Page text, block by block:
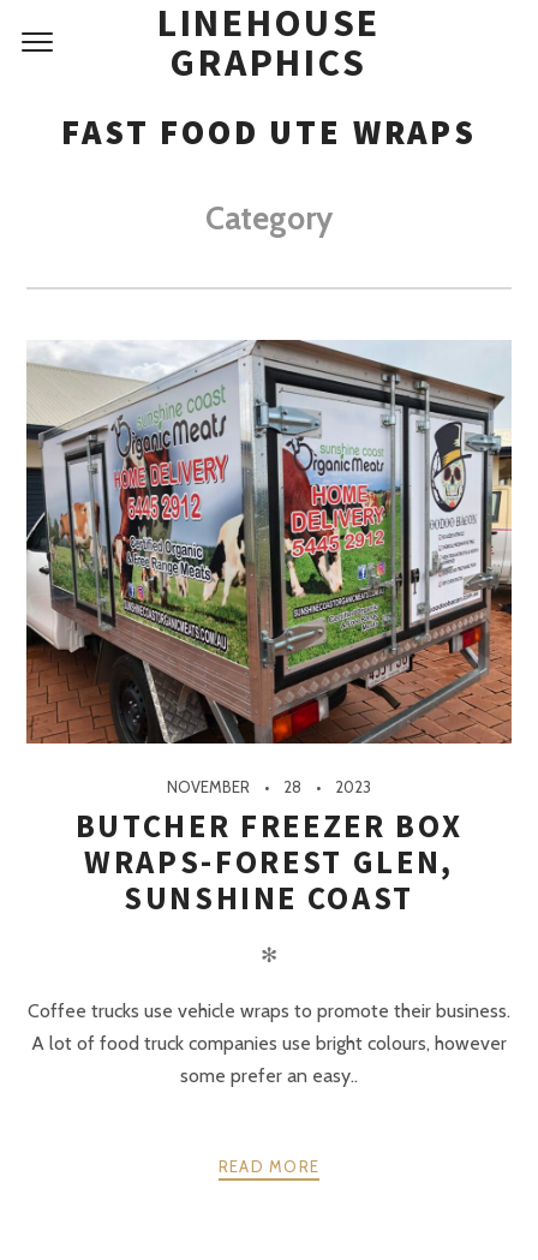
LINEHOUSE
GRAPHICS
FAST FOOD UTE WRAPS
Category
NOVEMBER 28 2023
BUTCHER FREEZER BOX
WRAPS-FOREST GLEN,
SUNSHINE COAST
✻
Coffee trucks use vehicle wraps to promote their business.
A lot of food truck companies use bright colours, however
some prefer an easy..
READ MORE